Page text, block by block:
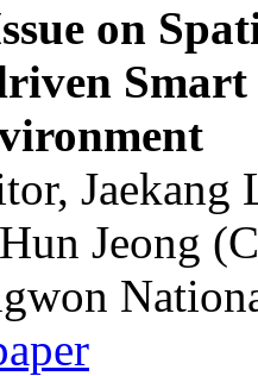
on
Smart
Jeong